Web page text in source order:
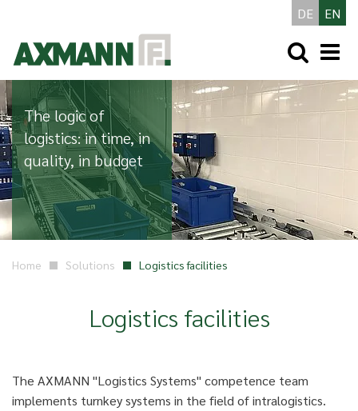
DE EN
The logic of
logistics: in time, in
quality, in budget
Home Solutions Logistics facilities
Logistics facilities
The AXMANN "Logistics Systems" competence team
implements turnkey systems in the field of intralogistics.